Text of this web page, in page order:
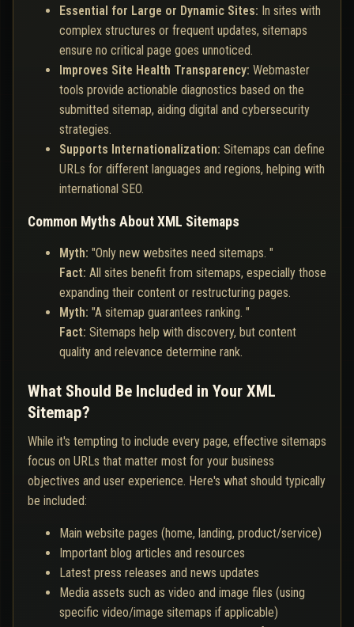
Essential for Large or Dynamic Sites: In sites with
complex structures or frequent updates, sitemaps
ensure no critical page goes unnoticed.
Improves Site Health Transparency: Webmaster
tools provide actionable diagnostics based on the
submitted sitemap, aiding digital and cybersecurity
strategies.
Supports Internationalization: Sitemaps can define
URLs for different languages and regions, helping with
international SEO.
Common Myths About XML Sitemaps
Myth: "Only new websites need sitemaps. "
Fact: All sites benefit from sitemaps, especially those
expanding their content or restructuring pages.
Myth: "A sitemap guarantees ranking. "
Fact: Sitemaps help with discovery, but content
quality and relevance determine rank.
What Should Be Included in Your XML
Sitemap?
While it's tempting to include every page, effective sitemaps
focus on URLs that matter most for your business
objectives and user experience. Here's what should typically
be included:
Main website pages (home, landing, product/service)
Important blog articles and resources
Latest press releases and news updates
Media assets such as video and image files (using
specific video/image sitemaps if applicable)